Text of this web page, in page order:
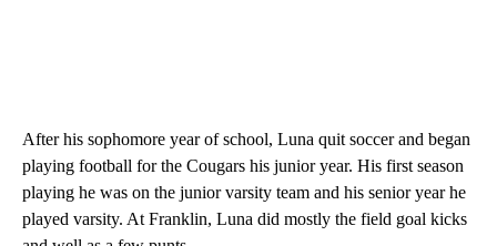
After his sophomore year of school, Luna quit soccer and began
playing football for the Cougars his junior year. His first season
playing he was on the junior varsity team and his senior year he
played varsity. At Franklin, Luna did mostly the field goal kicks